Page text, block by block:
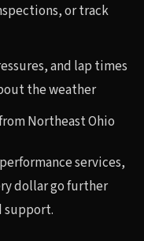
or track
and lap times
the weather
Northeast Ohio
services,
dollar go further
support.